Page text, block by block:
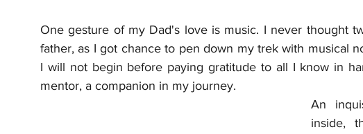
One gesture of my Dad's love is music. I never thought
father, as I got chance to pen down my trek with musical
I will not begin before paying gratitude to all I know in
mentor, a companion in my journey.
An
inside,